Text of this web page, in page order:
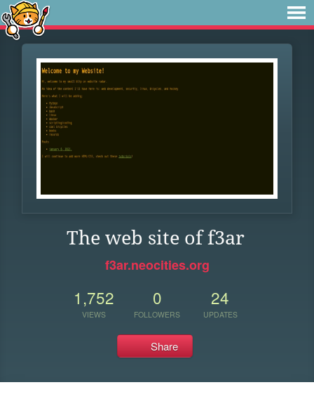
The web site of f3ar
f3ar.neocities.org
1,752
VIEWS
0
FOLLOWERS
24
UPDATES
Share